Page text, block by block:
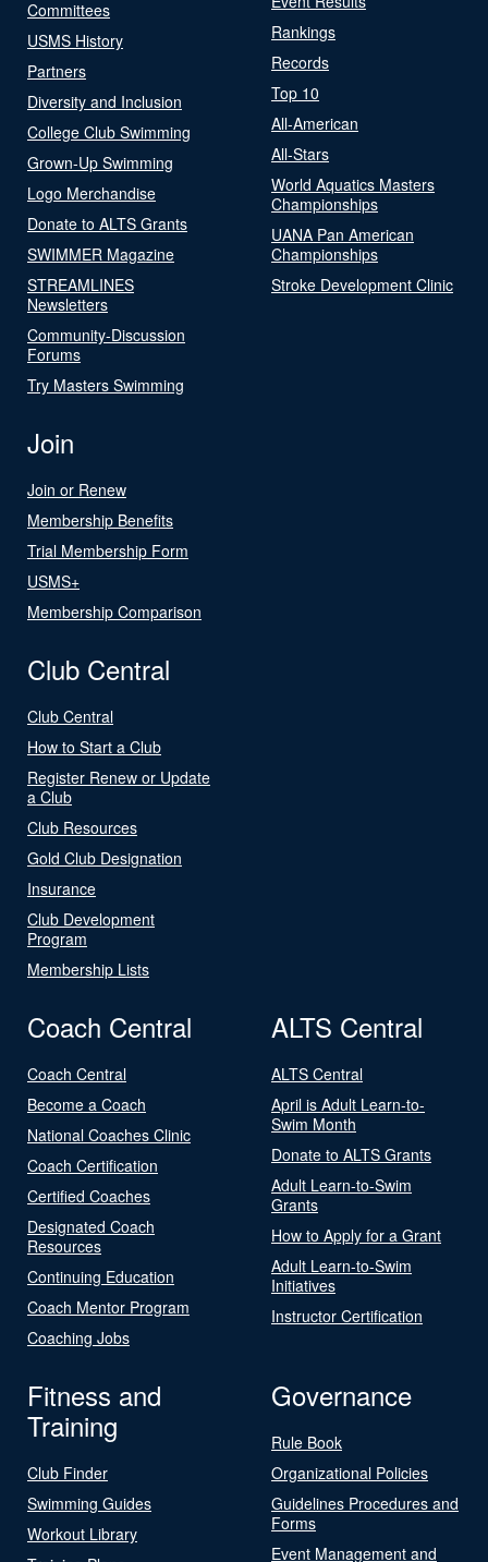
Committees
USMS History
Partners
Diversity and Inclusion
College Club Swimming
Grown-Up Swimming
Logo Merchandise
Donate to ALTS Grants
SWIMMER Magazine
STREAMLINES
Newsletters
Community-Discussion
Forums
Try Masters Swimming
Rankings
Records
Top 10
All-American
All-Stars
World Aquatics Masters
Championships
UANA Pan American
Championships
Stroke Development Clinic
Join
Join or Renew
Membership Benefits
Trial Membership Form
USMS+
Membership Comparison
Club Central
Club Central
How to Start a Club
Register Renew or Update
a Club
Club Resources
Gold Club Designation
Insurance
Club Development
Program
Membership Lists
Coach Central
Coach Central
Become a Coach
National Coaches Clinic
Coach Certification
Certified Coaches
Designated Coach
Resources
Continuing Education
Coach Mentor Program
Coaching Jobs
ALTS Central
ALTS Central
April is Adult Learn-to-
Swim Month
Donate to ALTS Grants
Adult Learn-to-Swim
Grants
How to Apply for a Grant
Adult Learn-to-Swim
Initiatives
Instructor Certification
Fitness and
Training
Club Finder
Swimming Guides
Workout Library
Governance
Rule Book
Organizational Policies
Guidelines Procedures and
Forms
Event Management and